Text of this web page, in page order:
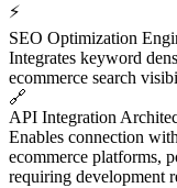
⚡
SEO Optimization
Integrates keyword
ecommerce search
🔗
API Integration
Enables connection
ecommerce platforms,
requiring development